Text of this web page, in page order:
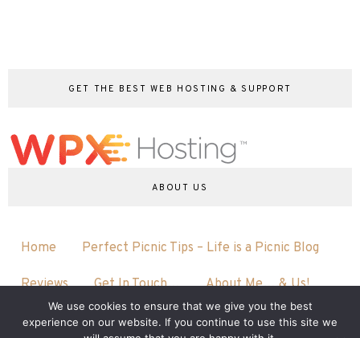
GET THE BEST WEB HOSTING & SUPPORT
ABOUT US
Home Perfect Picnic Tips – Life is a Picnic Blog
Reviews Get In Touch… About Me….& Us!
We use cookies to ensure that we give you the best
experience on our website. If you continue to use this site we